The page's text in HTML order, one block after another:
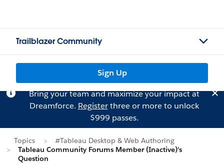
Trailblazer Community
Sign Up
Bring your team and maximize your impact at
Dreamforce. Registerthree or more to unlock
$999 passes.
Topics
#Tableau Desktop & Web Authoring
Tableau Community Forums Member (Inactive)'s
Question